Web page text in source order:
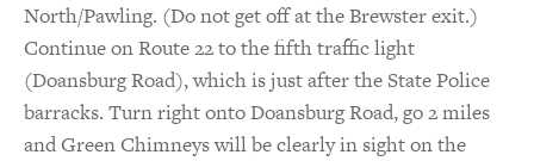
North/Pawling. (Do not get off at the Brewster exit.)
Continue on Route 22 to the fifth traffic light
(Doansburg Road), which is just after the State Police
barracks. Turn right onto Doansburg Road, go 2 miles
and Green Chimneys will be clearly in sight on the